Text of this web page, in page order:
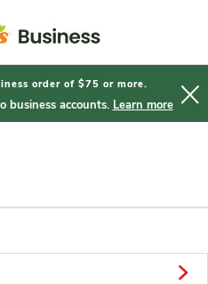
order of $75 or more.
business accounts. Learn more